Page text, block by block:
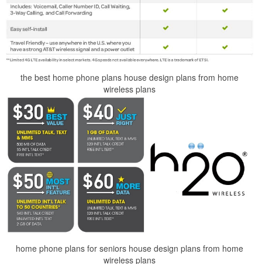
the best home phone plans house design plans from home
wireless plans
home phone plans for seniors house design plans from home
wireless plans